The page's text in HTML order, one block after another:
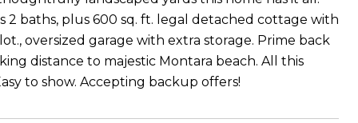
baths, plus 600 sq. ft. legal detached cottage with
oversized garage with extra storage. Prime back
distance to majestic Montara beach. All this
to show. Accepting backup offers!